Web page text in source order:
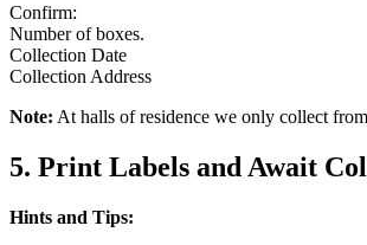
Confirm:
Number of boxes.
Collection Date
Collection Address
Note: At halls of residence we only collect
5. Print Labels and Await
Hints and Tips: